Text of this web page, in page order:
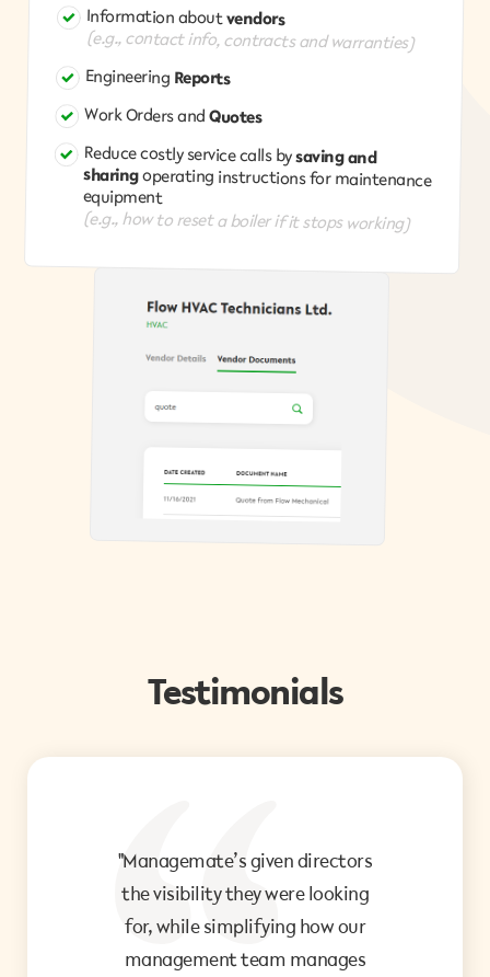
Information aboutvendors
(e.g., contact info, contracts and warranties)
Engineering Reports
Work Orders andQuotes
Reduce costly service calls bysaving and
sharingoperating instructions for maintenance
equipment
(e.g., how to reset a boiler if it stops working)
Testimonials
"Managemate’s given directors
the visibility they were looking
for, while simplifying how our
management team manages